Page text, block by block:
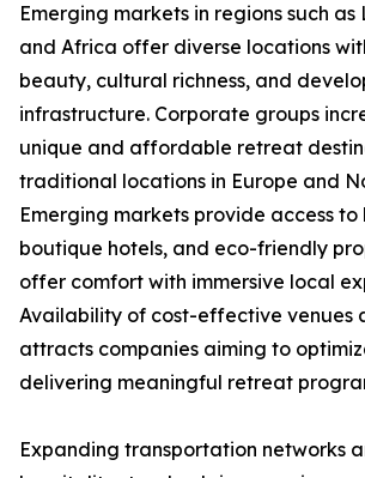
Emerging markets in regions such
and Africa offer diverse locations
beauty, cultural richness, and
infrastructure. Corporate groups
unique and affordable retreat
traditional locations in Europe and
Emerging markets provide access to
boutique hotels, and eco-friendly
offer comfort with immersive local
Availability of cost-effective venues
attracts companies aiming to
delivering meaningful retreat
Expanding transportation networks